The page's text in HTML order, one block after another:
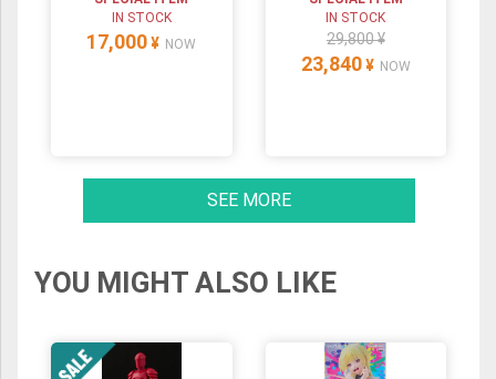
IN STOCK
17,000 ¥ NOW
IN STOCK
29,800 ¥
23,840 ¥ NOW
SEE MORE
YOU MIGHT ALSO LIKE